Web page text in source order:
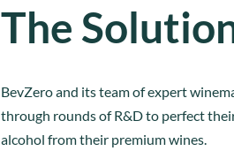
The
BevZero and its team of expert
through rounds of R&D to perfect
alcohol from their premium wines.